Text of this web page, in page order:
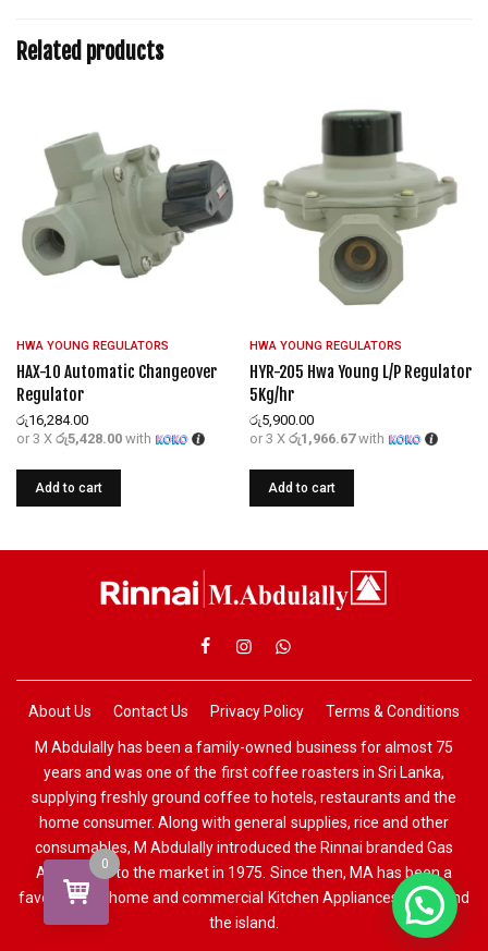
Related products
HWA YOUNG REGULATORS
HAX-10 Automatic Changeover
Regulator
රු16,284.00
or 3 X රු5,428.00 with
Add to cart
HWA YOUNG REGULATORS
HYR-205 Hwa Young L/P Regulator
5Kg/hr
රු5,900.00
or 3 X රු1,966.67with
Add to cart
About Us Contact Us Privacy Policy Terms & Conditions
M Abdulally has been a family-owned business for almost 75
years and was one of the first coffee roasters in Sri Lanka,
supplying freshly ground coffee to hotels, restaurants and the
home consumer. Along with general supplies, rice and other
consumables, M Abdulally introduced the Rinnai branded Gas
Appliances to the market in 1975. Since then, MA has been a
favourite for home and commercial Kitchen Appliances all around
the island.
0